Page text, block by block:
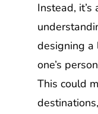
Instead,
designing
one’s
This could